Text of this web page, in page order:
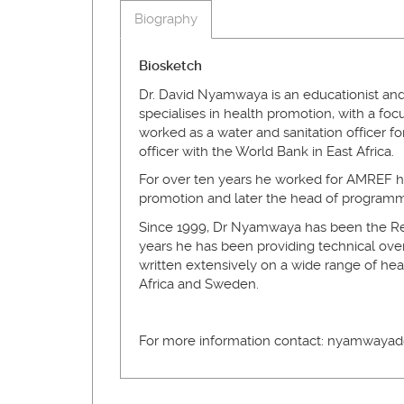
Biography
Biosketch
Dr. David Nyamwaya is an educationist
specialises in health promotion, with a
worked as a water and sanitation officer
officer with the World Bank in East Africa.
For over ten years he worked for AMREF
promotion and later the head of
Since 1999, Dr Nyamwaya has been the
years he has been providing technical
written extensively on a wide range of
Africa and Sweden.
For more information contact: